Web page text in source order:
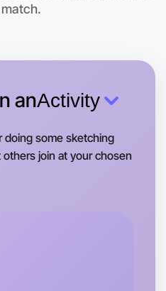
anActivity
doing some sketching
join at your chosen